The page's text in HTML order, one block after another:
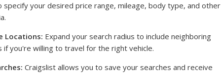
your desired price range, mileage, body type, and other
Locations: Expand your search radius to include neighboring
you're willing to travel for the right vehicle.
Craigslist allows you to save your searches and receive